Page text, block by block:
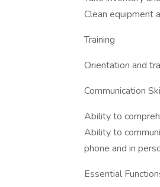
Clean equipment
Training
Orientation and
Communication
Ability to
Ability to
phone and in
Essential